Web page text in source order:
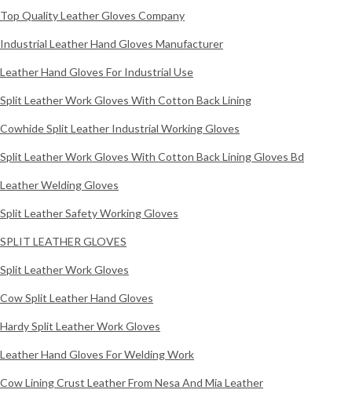
Top Quality Leather Gloves Company
Industrial Leather Hand Gloves Manufacturer
Leather Hand Gloves For Industrial Use
Split Leather Work Gloves With Cotton Back Lining
Cowhide Split Leather Industrial Working Gloves
Split Leather Work Gloves With Cotton Back Lining Gloves Bd
Leather Welding Gloves
Split Leather Safety Working Gloves
SPLIT LEATHER GLOVES
Split Leather Work Gloves
Cow Split Leather Hand Gloves
Hardy Split Leather Work Gloves
Leather Hand Gloves For Welding Work
Cow Lining Crust Leather From Nesa And Mia Leather